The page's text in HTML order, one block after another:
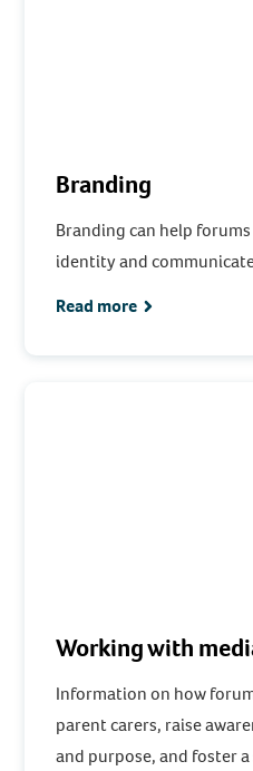
Branding
Branding can help
identity and
Read more
Working with
Information on how
parent carers, raise
and purpose, and foster